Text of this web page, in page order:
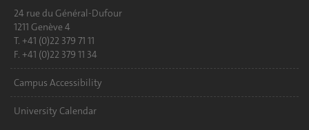
24 rue du Général-Dufour
1211 Genève 4
T. +41 (0)22 379 71 11
F. +41 (0)22 379 11 34
Campus Accessibility
University Calendar